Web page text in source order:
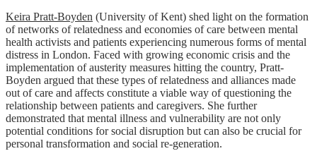
Keira Pratt-Boyden (University of Kent) shed light on the formation
of networks of relatedness and economies of care between mental
health activists and patients experiencing numerous forms of mental
distress in London. Faced with growing economic crisis and the
implementation of austerity measures hitting the country, Pratt-
Boyden argued that these types of relatedness and alliances made
out of care and affects constitute a viable way of questioning the
relationship between patients and caregivers. She further
demonstrated that mental illness and vulnerability are not only
potential conditions for social disruption but can also be crucial for
personal transformation and social re-generation.